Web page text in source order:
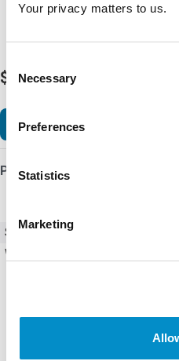
Your privacy matters to us.
Selection
Necessary
Preferences
Statistics
Marketing
$9,325.64
Product Details
SKU
Weight